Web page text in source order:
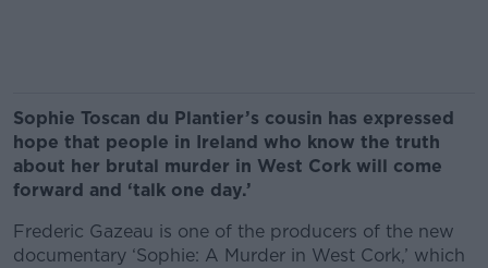
Sophie Toscan du Plantier’s cousin has expressed
hope that people in Ireland who know the truth
about her brutal murder in West Cork will come
forward and ‘talk one day.’
Frederic Gazeau is one of the producers of the new
documentary ‘Sophie: A Murder in West Cork,’ which